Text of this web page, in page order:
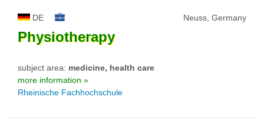
DE Neuss, Germany
Physiotherapy
subject area: medicine, health care
more information »
Rheinische Fachhochschule